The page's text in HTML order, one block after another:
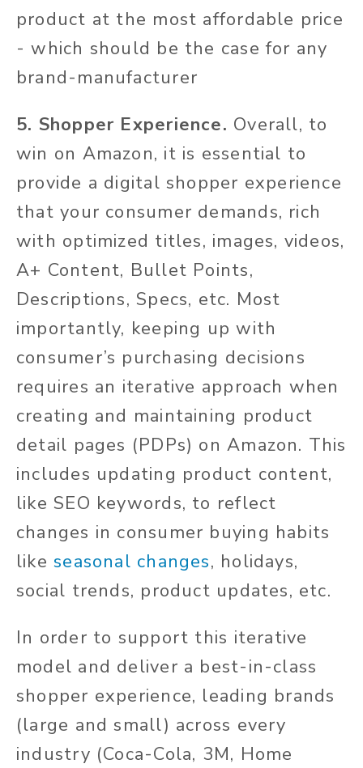
product at the most affordable price
- which should be the case for any
brand-manufacturer
5. Shopper Experience. Overall, to
win on Amazon, it is essential to
provide a digital shopper experience
that your consumer demands, rich
with optimized titles, images, videos,
A+ Content, Bullet Points,
Descriptions, Specs, etc. Most
importantly, keeping up with
consumer’s purchasing decisions
requires an iterative approach when
creating and maintaining product
detail pages (PDPs) on Amazon. This
includes updating product content,
like SEO keywords, to reflect
changes in consumer buying habits
like seasonal changes, holidays,
social trends, product updates, etc.
In order to support this iterative
model and deliver a best-in-class
shopper experience, leading brands
(large and small) across every
industry (Coca-Cola, 3M, Home